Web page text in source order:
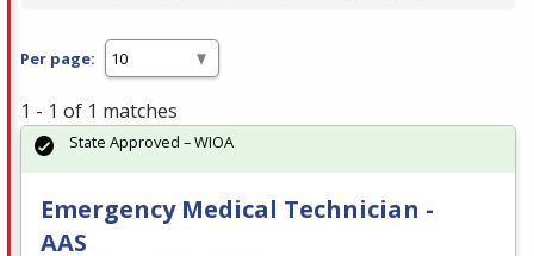
Per page:
1 - 1 of 1 matches
Emergency Medical Technician -
AAS
State Approved – WIOA